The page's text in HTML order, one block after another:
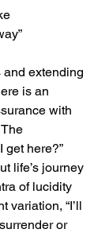
and extending
is an
with
get here?”
life’s journey
of lucidity
variation, “I’ll
or